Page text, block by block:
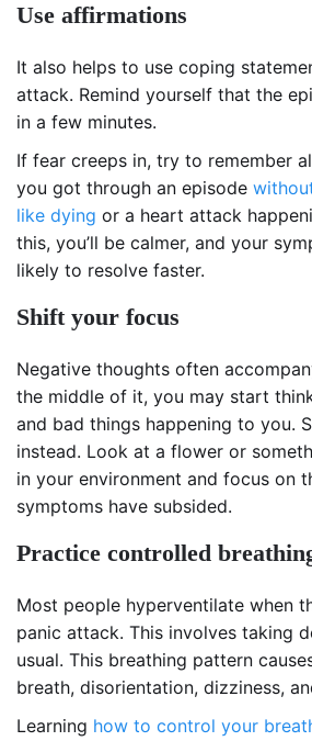
Use affirmations
It also helps to use coping
attack. Remind yourself that the
in a few minutes.
If fear creeps in, try to remember
you got through an episode
like dying or a heart attack
this, you’ll be calmer, and your
likely to resolve faster.
Shift your focus
Negative thoughts often
the middle of it, you may start
and bad things happening to you.
instead. Look at a flower or
in your environment and focus on
symptoms have subsided.
Practice controlled
Most people hyperventilate when
panic attack. This involves taking
usual. This breathing pattern
breath, disorientation, dizziness,
Learning how to control your